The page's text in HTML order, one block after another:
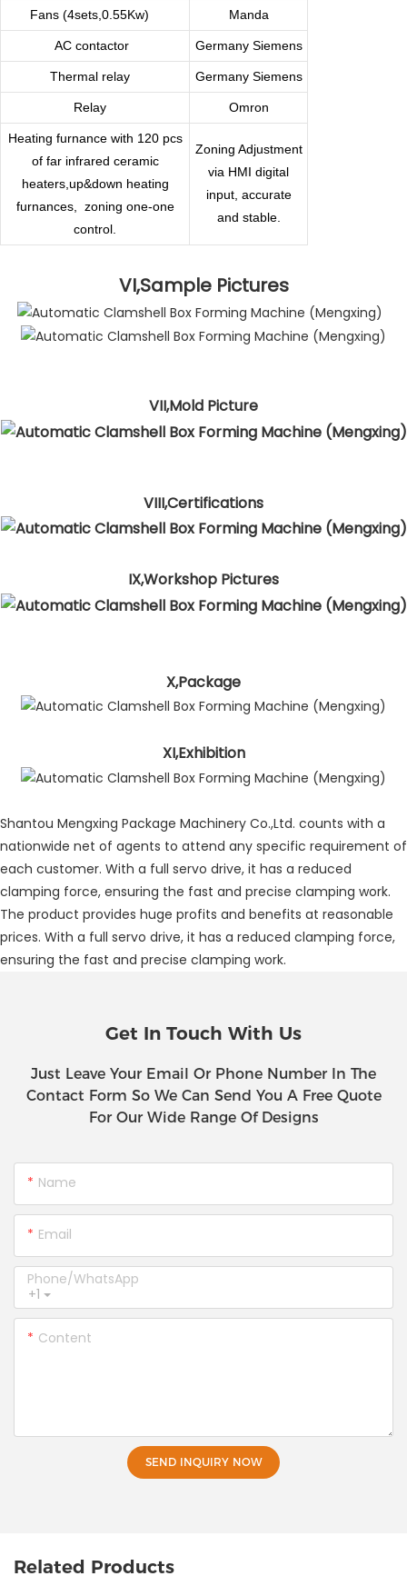
Fans (4sets,0.55Kw) Manda
AC contactor GermanySiemens
Thermal relay Germany Siemens
Relay Omron
Heating furnance with 120 pcs
of far infrared ceramic
heaters,up&down heating
furnances, zoning one-one
control.
Zoning Adjustment
via HMI digital
input, accurate
and stable.
VI,Sample Pictures
VII,Mold Picture
VIII,Certifications
IX,Workshop Pictures
X,Package
XI,Exhibition
Shantou Mengxing Package Machinery Co.,Ltd. counts with a
nationwide net of agents to attend any specific requirement of
each customer. With a full servo drive, it has a reduced
clamping force, ensuring the fast and precise clamping work.
The product provides huge profits and benefits at reasonable
prices. With a full servo drive, it has a reduced clamping force,
ensuring the fast and precise clamping work.
Get In Touch With Us
Just Leave Your Email Or Phone Number In The
Contact Form So We Can Send You A Free Quote
For Our Wide Range Of Designs
Name
Email
+1
Phone/whatsApp
Content
SEND INQUIRY NOW
Related Products